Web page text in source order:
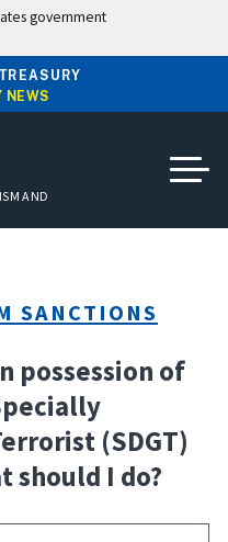
government
NEWS
AND
SANCTIONS
possession of
(SDGT)
should I do?